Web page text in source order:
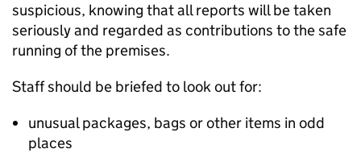
suspicious, knowing that all reports will be taken
seriously and regarded as contributions to the safe
running of the premises.
Staff should be briefed to look out for:
unusual packages, bags or other items in odd
places